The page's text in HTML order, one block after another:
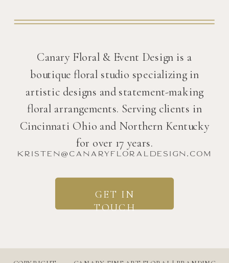
Canary Floral & Event Design is a
boutique floral studio specializing in
artistic designs and statement-making
floral arrangements. Serving clients in
Cincinnati Ohio and Northern Kentucky
for over 17 years.
kristen@canaryfloraldesign.com
GET IN
TOUCH